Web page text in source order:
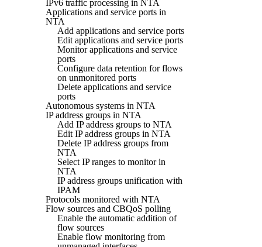
IPv6 traffic processing in NTA
Applications and service ports in
NTA
Add applications and service ports
Edit applications and service ports
Monitor applications and service
ports
Configure data retention for flows
on unmonitored ports
Delete applications and service
ports
Autonomous systems in NTA
IP address groups in NTA
Add IP address groups to NTA
Edit IP address groups in NTA
Delete IP address groups from
NTA
Select IP ranges to monitor in
NTA
IP address groups unification with
IPAM
Protocols monitored with NTA
Flow sources and CBQoS polling
Enable the automatic addition of
flow sources
Enable flow monitoring from